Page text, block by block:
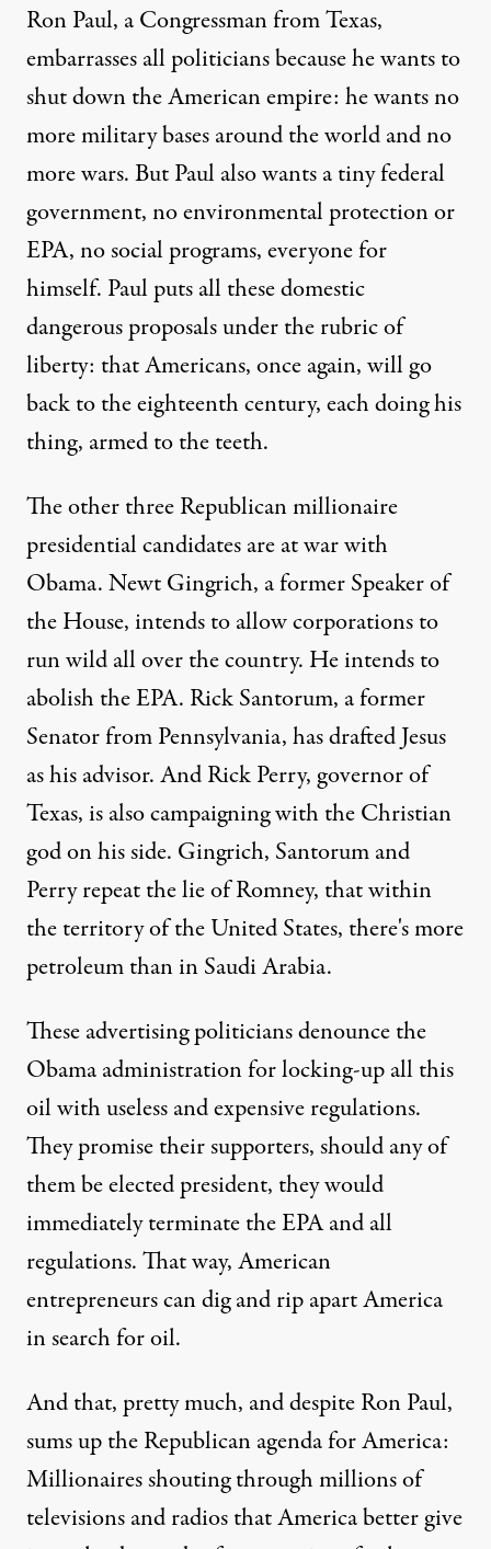
Ron Paul, a Congressman from Texas,
embarrasses all politicians because he wants to
shut down the American empire: he wants no
more military bases around the world and no
more wars. But Paul also wants a tiny federal
government, no environmental protection or
EPA, no social programs, everyone for
himself. Paul puts all these domestic
dangerous proposals under the rubric of
liberty: that Americans, once again, will go
back to the eighteenth century, each doing his
thing, armed to the teeth.
The other three Republican millionaire
presidential candidates are at war with
Obama. Newt Gingrich, a former Speaker of
the House, intends to allow corporations to
run wild all over the country. He intends to
abolish the EPA. Rick Santorum, a former
Senator from Pennsylvania, has drafted Jesus
as his advisor. And Rick Perry, governor of
Texas, is also campaigning with the Christian
god on his side. Gingrich, Santorum and
Perry repeat the lie of Romney, that within
the territory of the United States, there's more
petroleum than in Saudi Arabia.
These advertising politicians denounce the
Obama administration for locking-up all this
oil with useless and expensive regulations.
They promise their supporters, should any of
them be elected president, they would
immediately terminate the EPA and all
regulations. That way, American
entrepreneurs can dig and rip apart America
in search for oil.
And that, pretty much, and despite Ron Paul,
sums up the Republican agenda for America:
Millionaires shouting through millions of
televisions and radios that America better give